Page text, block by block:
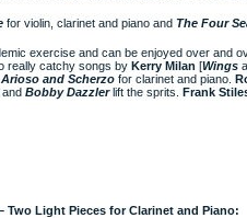
for violin, clarinet and piano and The Four
exercise and can be enjoyed over and
really catchy songs by Kerry Milan [Wings
Arioso and Scherzo for clarinet and piano.
and Bobby Dazzlerlift the sprits. Frank
Two Light Pieces for Clarinet and Piano: